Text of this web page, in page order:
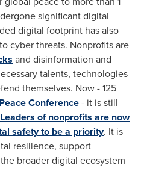
significant digital
digital footprint has also
cyber threats. Nonprofits are
and disinformation and
talents, technologies
themselves. Now - 125
Conference- it is still
Leaders of nonprofits are now
safety to be a priority. It is
resilience, support
broader digital ecosystem